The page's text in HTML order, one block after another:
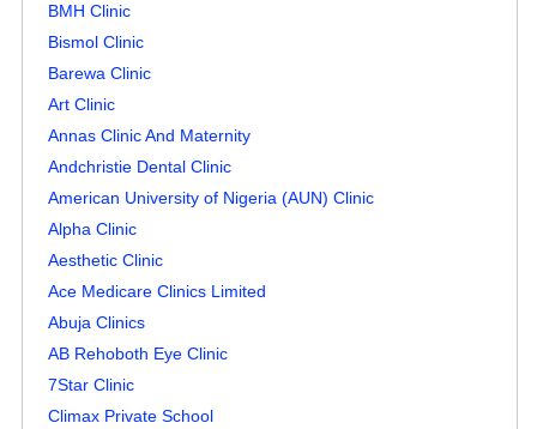
BMH Clinic
Bismol Clinic
Barewa Clinic
Art Clinic
Annas Clinic And Maternity
Andchristie Dental Clinic
American University of Nigeria (AUN) Clinic
Alpha Clinic
Aesthetic Clinic
Ace Medicare Clinics Limited
Abuja Clinics
AB Rehoboth Eye Clinic
7Star Clinic
Climax Private School